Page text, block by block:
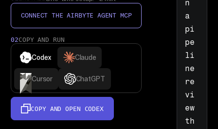
CONNECT THE AIRBYTE AGENT MCP
02COPY AND RUN
Codex Claude
Cursor ChatGPT
COPY AND OPEN CODEX
n
a
pi
pe
li
ne
re
vi
ew
th